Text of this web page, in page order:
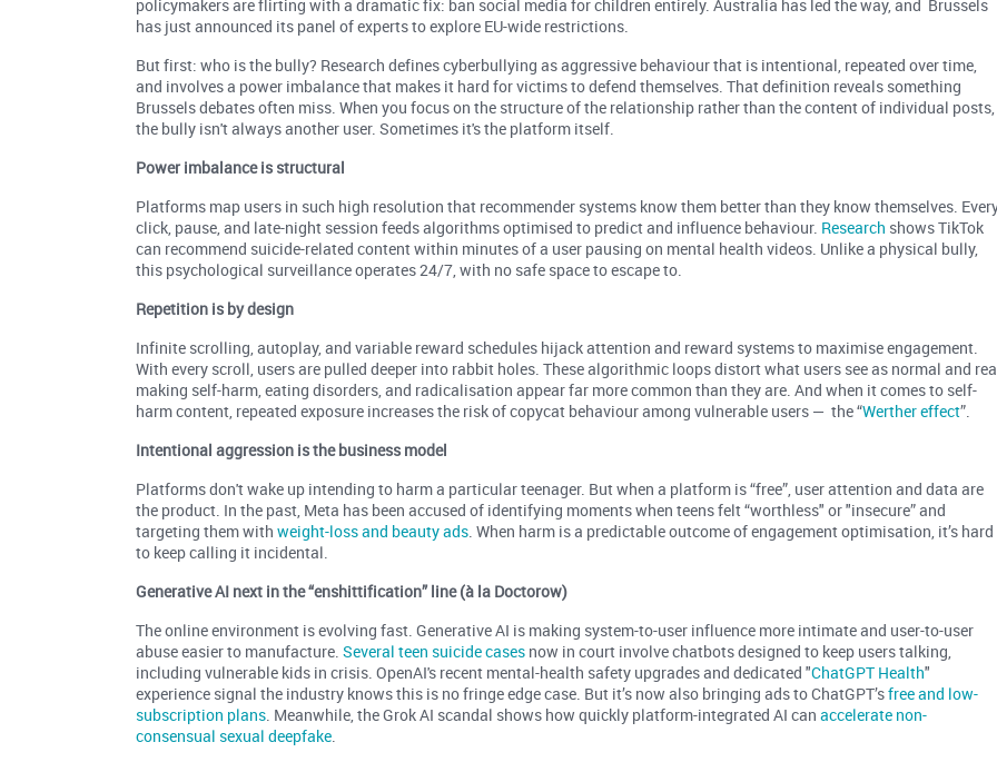
policymakers are flirting with a dramatic fix: ban social media for children entirely. Australia has led the way, and Brussels
has just announced its panel of experts to explore EU-wide restrictions.
But first: who is the bully? Research defines cyberbullying as aggressive behaviour that is intentional, repeated over time,
and involves a power imbalance that makes it hard for victims to defend themselves. That definition reveals something
Brussels debates often miss. When you focus on the structure of the relationship rather than the content of individual posts,
the bully isn't always another user. Sometimes it's the platform itself.
Power imbalance is structural
Platforms map users in such high resolution that recommender systems know them better than they know themselves.
click, pause, and late-night session feeds algorithms optimised to predict and influence behaviour. Research shows TikTok
can recommend suicide-related content within minutes of a user pausing on mental health videos. Unlike a physical bully,
this psychological surveillance operates 24/7, with no safe space to escape to.
Repetition is by design
Infinite scrolling, autoplay, and variable reward schedules hijack attention and reward systems to maximise engagement.
With every scroll, users are pulled deeper into rabbit holes. These algorithmic loops distort what users see as normal and
making self-harm, eating disorders, and radicalisation appear far more common than they are. And when it comes to self-
harm content, repeated exposure increases the risk of copycat behaviour among vulnerable users — the “Werther effect”.
Intentional aggression is the business model
Platforms don't wake up intending to harm a particular teenager. But when a platform is “free”, user attention and data are
the product. In the past, Meta has been accused of identifying moments when teens felt “worthless" or "insecure” and
targeting them withweight-loss and beauty ads . When harm is a predictable outcome of engagement optimisation, it’s hard
to keep calling it incidental.
Generative AI next in the “enshittification” line (à la Doctorow)
The online environment is evolving fast. Generative AI is making system-to-user influence more intimate and user-to-user
abuse easier to manufacture.Several teen suicide cases now in court involve chatbots designed to keep users talking,
including vulnerable kids in crisis. OpenAI's recent mental-health safety upgrades and dedicated "ChatGPT Health"
experience signal the industry knows this is no fringe edge case. But it’s now also bringing ads to ChatGPT’sfree and low-
subscription plans . Meanwhile, the Grok AI scandal shows how quickly platform-integrated AI canaccelerate non-
consensual sexual deepfake